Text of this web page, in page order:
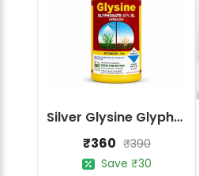
Silver Glysine Glyphosate 41% SL Herbicide
₹360 ₹390
Save ₹30